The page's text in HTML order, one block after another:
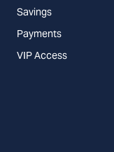
Savings
Payments
VIP Access